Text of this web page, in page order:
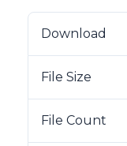
Download
File Size
File Count